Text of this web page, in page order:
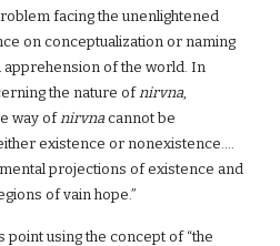
facing the unenlightened
on conceptualization or naming
of the world. In
the nature ofnirvna,
way ofnirvnacannot be
existence or nonexistence….
projections of existence and
of vain hope.”
point using the concept of “the